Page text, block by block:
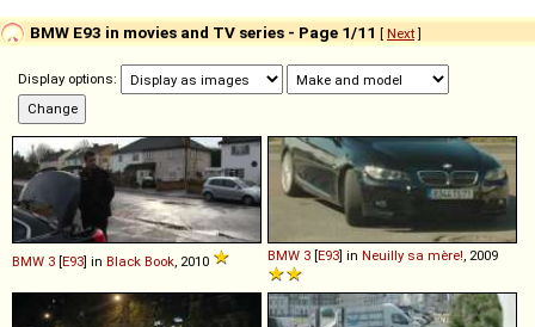
BMW E93 in movies and TV series - Page 1/11 [ Next]
Display options:
BMW 3 [E93] in Black Book , 2010 BMW 3 [E93] in Neuilly sa mère! , 2009